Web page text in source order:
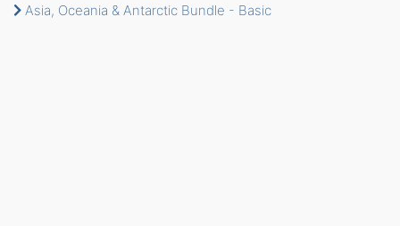
Asia, Oceania & Antarctic Bundle - Basic